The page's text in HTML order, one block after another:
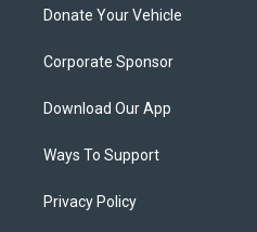
Donate Your Vehicle
Corporate Sponsor
Download Our App
Ways To Support
Privacy Policy